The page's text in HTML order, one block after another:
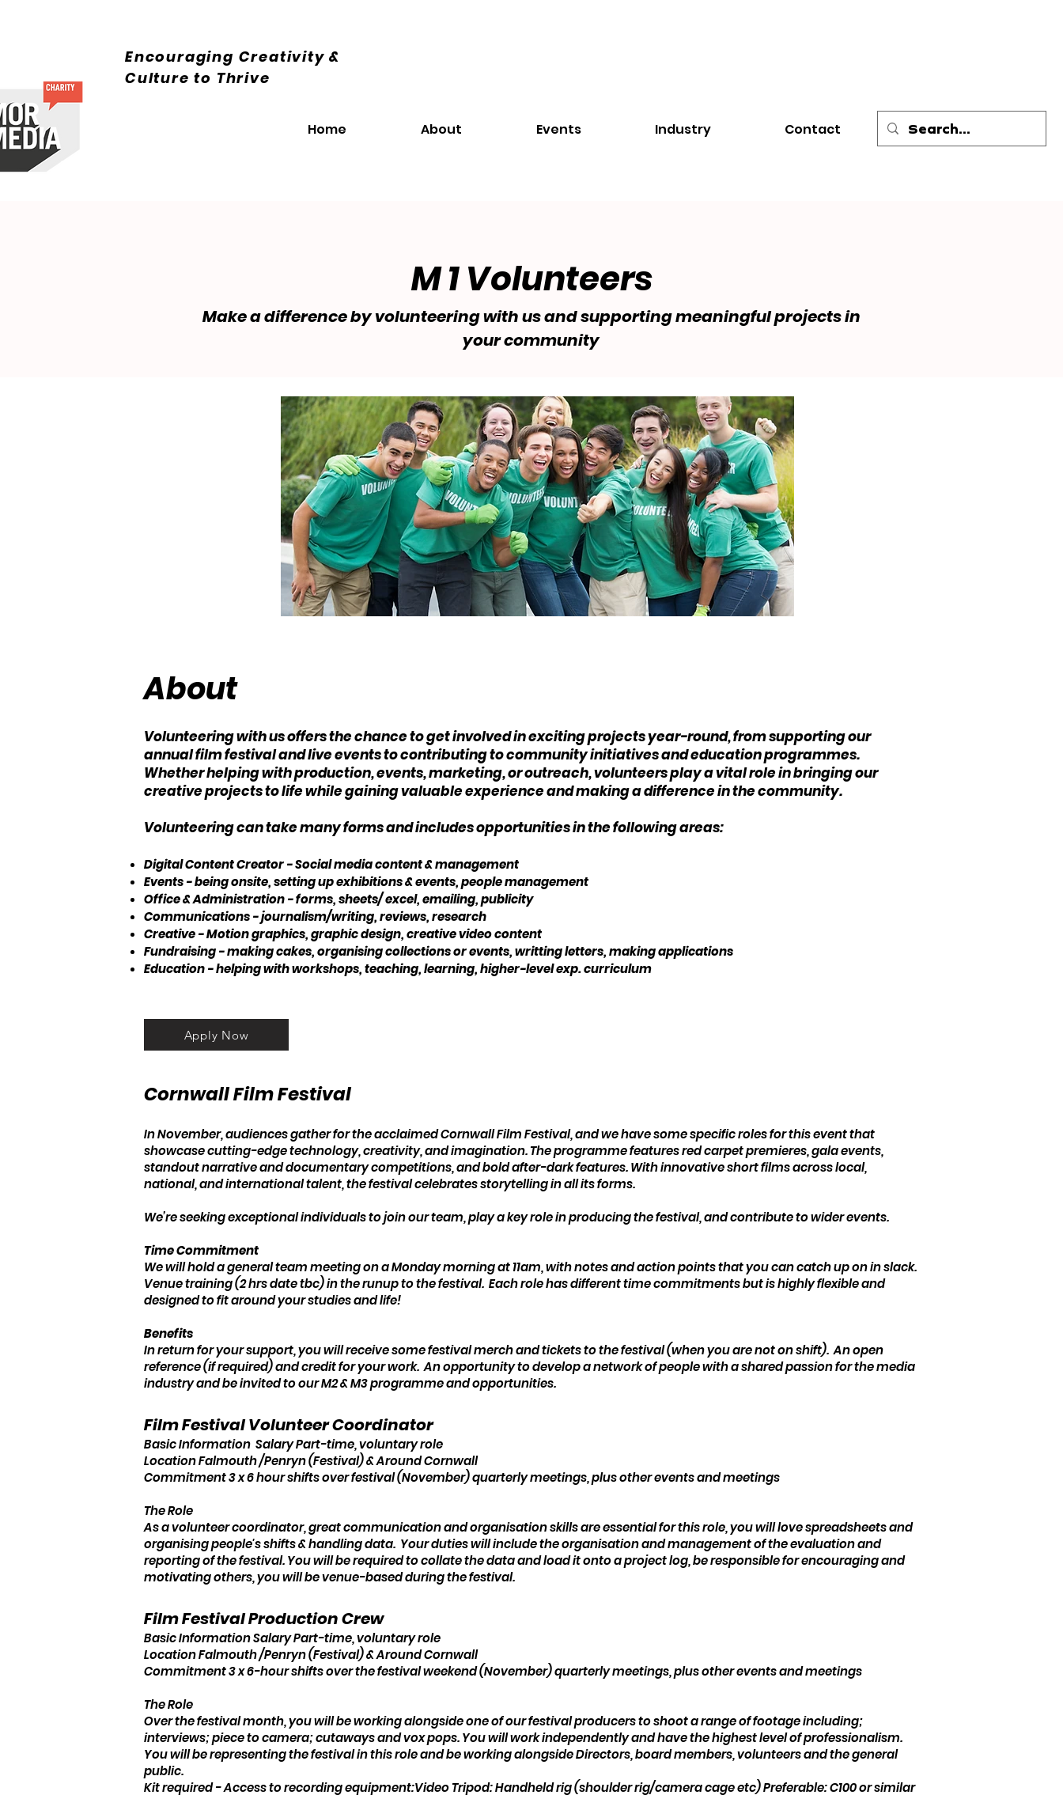
Encouraging Creativity &
Cultureto Thrive
Home About Events Industry Contact
M 1 Volunteers
Make a difference by volunteering with us and supporting meaningful projects in
your community
About
Volunteering with us offers the chance to get involved in exciting projects year-round, from supporting our
annual film festival and live events to contributing to community initiatives and education programmes.
Whether helping with production, events, marketing, or outreach, volunteers play a vital role in bringing our
creative projects to life while gaining valuable experience and making a difference in the community.
Volunteering can take many forms and includes opportunities in the following areas:
Digital Content Creator - Social media content & management
Events - being onsite, setting up exhibitions & events, people management
Office & Administration - forms, sheets/ excel, emailing, publicity
Communications - journalism/writing, reviews, research
Creative - Motion graphics, graphic design, creative video content
Fundraising - making cakes, organising collections or events, writting letters, making applications
Education - helping with workshops, teaching, learning, higher-level exp. curriculum
Apply Now
Cornwall Film Festival
In November, audiences gather for the acclaimed Cornwall Film Festival, and we have some specific roles for this event that
showcase cutting-edge technology, creativity, and imagination. The programme features red carpet premieres, gala events,
standout narrative and documentary competitions, and bold after-dark features. With innovative short films across local,
national, and international talent, the festival celebrates storytelling in all its forms.
We’re seeking exceptional individuals to join our team, play a key role in producing the festival, and contribute to wider events.
Time Commitment
We will hold a general team meeting on a Monday morning at 11am, with notes and action points that you can catch up on in slack.
Venue training (2 hrs date tbc) in the runup to the festival. Each role has different time commitments but is highly flexible and
designed to fit around your studies and life!
Benefits
In return for your support, you will receive some festival merch and tickets to the festival (when you are not on shift). An open
reference (if required) and credit for your work. An opportunity to develop a network of people with a shared passion for the media
industry and be invited to our M2 & M3 programme and opportunities.
Film Festival Volunteer Coordinator
Basic Information Salary Part-time, voluntary role
Location Falmouth /Penryn (Festival) & Around Cornwall
Commitment 3 x 6 hour shifts over festival (November) quarterly meetings, plus other events and meetings
The Role
As a volunteer coordinator, great communication and organisation skills are essential for this role, you will love spreadsheets and
organising people's shifts & handling data. Your duties will include the organisation and management of the evaluation and
reporting of the festival. You will be required to collate the data and load it onto a project log, be responsible for encouraging and
motivating others, you will be venue-based during the festival.
Film Festival Production Crew
Basic Information Salary Part-time, voluntary role
Location Falmouth /Penryn (Festival) & Around Cornwall
Commitment 3 x 6-hour shifts over the festival weekend (November) quarterly meetings, plus other events and meetings
The Role
Over the festival month, you will be working alongside one of our festival producers to shoot a range of footage including;
interviews; piece to camera; cutaways and vox pops. You will work independently and have the highest level of professionalism.
You will be representing the festival in this role and be working alongside Directors, board members, volunteers and the general
public.
Kit required - Access to recording equipment:Video Tripod: Handheld rig (shoulder rig/camera cage etc) Preferable: C100 or similar